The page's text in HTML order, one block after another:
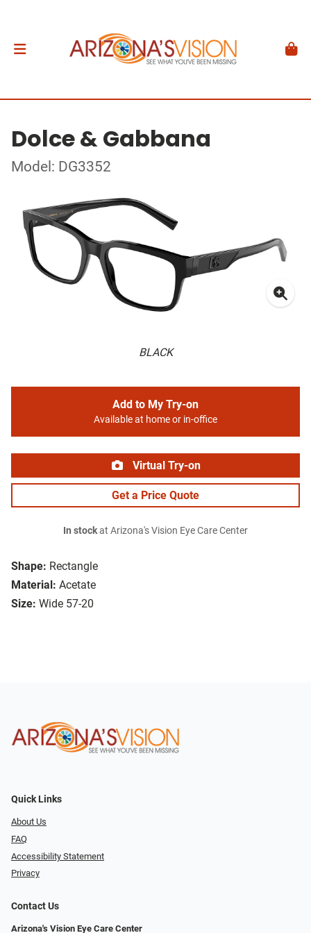
Dolce & Gabbana
Model: DG3352
BLACK
Shape: Rectangle
Material: Acetate
Size: Wide 57-20
Add to My Try-on
Available at home or in-office
Virtual Try-on
Get a Price Quote
In stockat Arizona's Vision Eye Care Center
Quick Links
About Us
FAQ
Accessibility Statement
Privacy
Contact Us
Arizona's Vision Eye Care Center